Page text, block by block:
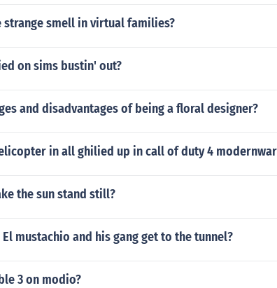
smell in virtual families?
on sims bustin' out?
and disadvantages of being a floral designer?
in all ghilied up in call of duty 4
the sun stand still?
mustachio and his gang get to the tunnel?
3 on modio?